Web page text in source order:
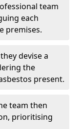
team
each
premises.
devise a
the
present.
team then
prioritising